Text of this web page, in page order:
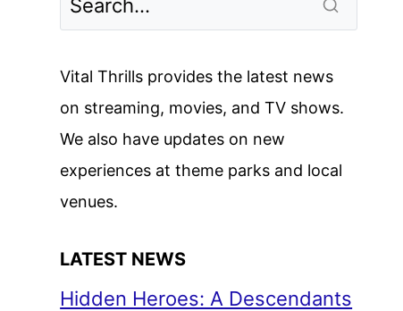
Vital Thrills provides the latest news
on streaming, movies, and TV shows.
We also have updates on new
experiences at theme parks and local
venues.
LATEST NEWS
Hidden Heroes: A Descendants